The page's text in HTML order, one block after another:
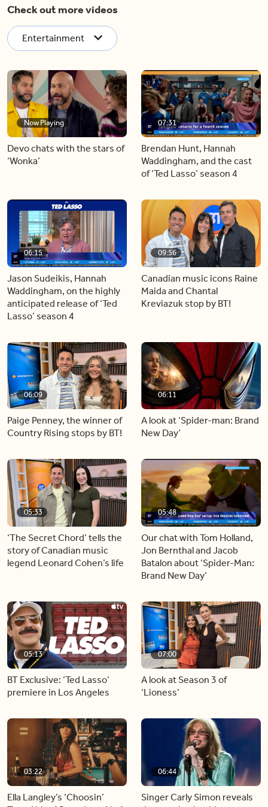
Check out more videos
Entertainment
Now Playing
Devo chats with the stars of
‘Wonka’
07:31
Brendan Hunt, Hannah
Waddingham, and the cast
of ‘Ted Lasso’ season 4
06:15
Jason Sudeikis, Hannah
Waddingham, on the highly
anticipated release of ‘Ted
Lasso’ season 4
09:56
Canadian music icons Raine
Maida and Chantal
Kreviazuk stop by BT!
06:09
Paige Penney, the winner of
Country Rising stops by BT!
06:11
A look at ‘Spider-man: Brand
New Day’
05:33
‘The Secret Chord’ tells the
story of Canadian music
legend Leonard Cohen’s life
05:48
Our chat with Tom Holland,
Jon Bernthal and Jacob
Batalon about ‘Spider-Man:
Brand New Day’
05:13
BT Exclusive: ‘Ted Lasso’
premiere in Los Angeles
07:00
A look at Season 3 of
‘Lioness’
03:22
Ella Langley’s ‘Choosin’
06:44
Singer Carly Simon reveals